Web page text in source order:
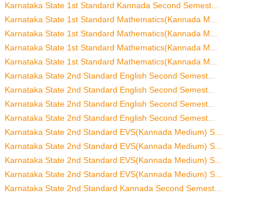
Karnataka State 1st Standard Kannada Second Semest...
Karnataka State 1st Standard Mathematics(Kannada M...
Karnataka State 1st Standard Mathematics(Kannada M...
Karnataka State 1st Standard Mathematics(Kannada M...
Karnataka State 1st Standard Mathematics(Kannada M...
Karnataka State 2nd Standard English Second Semest...
Karnataka State 2nd Standard English Second Semest...
Karnataka State 2nd Standard English Second Semest...
Karnataka State 2nd Standard English Second Semest...
Karnataka State 2nd Standard EVS(Kannada Medium) S...
Karnataka State 2nd Standard EVS(Kannada Medium) S...
Karnataka State 2nd Standard EVS(Kannada Medium) S...
Karnataka State 2nd Standard EVS(Kannada Medium) S...
Karnataka State 2nd Standard Kannada Second Semest...